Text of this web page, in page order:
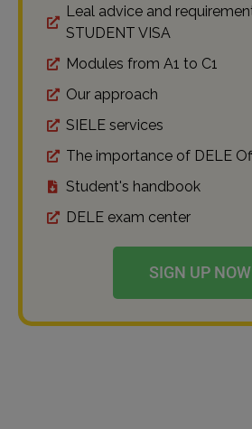
Leal advice and
STUDENT VISA
Modules from A1 to C1
Our approach
SIELE services
The importance of DELE
Student's handbook
DELE exam center
SIGN UP